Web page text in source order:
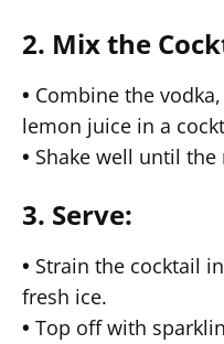
2. Mix the
• Combine the
lemon juice in a
• Shake well until
3. Serve:
• Strain the cocktail
fresh ice.
• Top off with